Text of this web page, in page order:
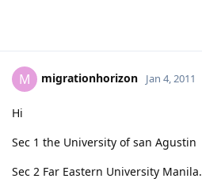
M migrationhorizon Jan 4, 2011
Hi
Sec 1 the University of san Agustin
Sec 2 Far Eastern University Manila.